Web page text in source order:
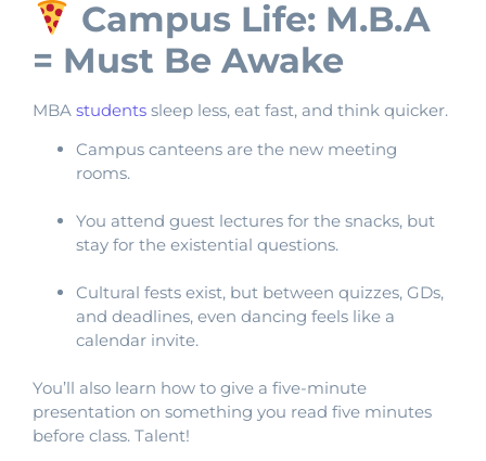
Campus Life: M.B.A
= Must Be Awake
MBA students sleep less, eat fast, and think quicker.
Campus canteens are the new meeting
rooms.
You attend guest lectures for the snacks, but
stay for the existential questions.
Cultural fests exist, but between quizzes, GDs,
and deadlines, even dancing feels like a
calendar invite.
You’ll also learn how to give a five-minute
presentation on something you read five minutes
before class. Talent!